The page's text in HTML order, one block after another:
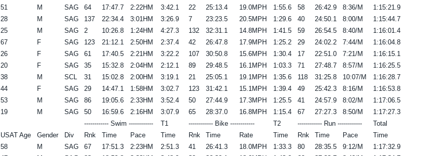
51 M SAG 64 17:47.7 2:22HM 3:42.1 22 25:13.4 19.0MPH 1:55.6 58 26:42.9 8:36/M
1:15:21.9
28 M SAG 137 22:34.4 3:01HM 3:26.9 7 23:23.5 20.5MPH 1:29.6 40 24:50.1 8:00/M
1:15:44.7
25 M SAG 2 10:26.8 1:24HM 4:27.3 132 32:31.1 14.8MPH 1:41.5 59 26:54.5 8:40/M
1:16:01.4
67 F SAG 123 21:12.1 2:50HM 2:37.4 42 26:47.8 17.9MPH 1:25.2 29 24:02.2 7:44/M
1:16:04.8
26 F SAG 61 17:40.5 2:21HM 3:22.2 107 30:50.8 15.6MPH 1:30.4 17 22:51.0 7:21/M
1:16:15.1
20 F SAG 35 15:32.8 2:04HM 2:12.1 89 29:48.5 16.1MPH 1:03.3 71 27:48.7 8:57/M
1:16:25.5
38 M SCL 31 15:02.8 2:00HM 3:19.1 21 25:05.1 19.1MPH 1:35.6 118 31:25.8 10:07/M
1:16:28.7
44 F SAG 29 14:47.1 1:58HM 3:02.7 123 31:42.1 15.1MPH 1:39.4 49 25:42.3 8:16/M
1:16:53.8
53 M SAG 86 19:05.6 2:33HM 3:52.4 50 27:44.9 17.3MPH 1:25.5 41 24:57.9 8:02/M
1:17:06.5
19 M SAG 50 16:59.6 2:16HM 3:07.9 65 28:37.0 16.8MPH 1:15.4 67 27:27.3 8:50/M
1:17:27.3
------------ Swim ------------
T1 ------------ Bike ------------ T2 ------------ Run ------------
Total
USAT Age Gender Div Rnk Time Pace Time Rnk Time Rate Time Rnk Time Pace
Time
58 M SAG 67 17:51.3 2:23HM 2:51.3 41 26:41.3 18.0MPH 1:33.3 80 28:35.5 9:12/M
1:17:32.9